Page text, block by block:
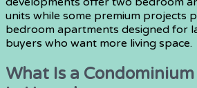
units while some premium projects
bedroom apartments designed for
buyers who want more living space.
What Is a